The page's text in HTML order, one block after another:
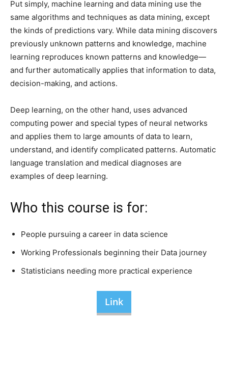
Put simply, machine learning and data mining use the
same algorithms and techniques as data mining, except
the kinds of predictions vary. While data mining discovers
previously unknown patterns and knowledge, machine
learning reproduces known patterns and knowledge—
and further automatically applies that information to data,
decision-making, and actions.
Deep learning, on the other hand, uses advanced
computing power and special types of neural networks
and applies them to large amounts of data to learn,
understand, and identify complicated patterns. Automatic
language translation and medical diagnoses are
examples of deep learning.
Who this course is for:
People pursuing a career in data science
Working Professionals beginning their Data journey
Statisticians needing more practical experience
Link